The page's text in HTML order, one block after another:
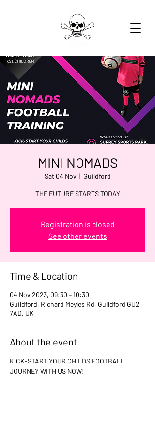
MINI NOMADS
Sat 04 Nov
  |
Guildford
THE FUTURE STARTS TODAY
Registration is closed
See other events
Time & Location
04 Nov 2023, 09:30 – 10:30
Guildford, Richard Meyjes Rd, Guildford GU2
7AD, UK
About the event
KICK-START YOUR CHILDS FOOTBALL
JOURNEY WITH US NOW!